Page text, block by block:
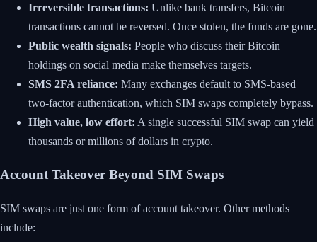
Irreversible transactions: Unlike bank transfers, Bitcoin
transactions cannot be reversed. Once stolen, the funds are gone.
Public wealth signals: People who discuss their Bitcoin
holdings on social media make themselves targets.
SMS 2FA reliance: Many exchanges default to SMS-based
two-factor authentication, which SIM swaps completely bypass.
High value, low effort: A single successful SIM swap can yield
thousands or millions of dollars in crypto.
Account Takeover Beyond SIM Swaps
SIM swaps are just one form of account takeover. Other methods
include: